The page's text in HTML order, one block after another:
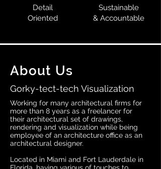
Detail
Oriented
Sustainable
& Accountable
About Us
Gorky-tect-tech Visualization
Working for many architectural firms for
more than 8 years as a freelancer for
their architectural set of drawings,
rendering and visualization while being
employee of an architecture office as an
architectural designer.
Located in Miami and Fort Lauderdale in